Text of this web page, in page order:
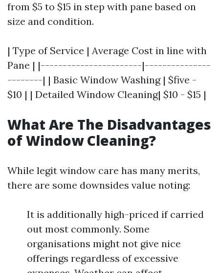
from $5 to $15 in step with pane based on
size and condition.
| Type of Service | Average Cost in line with
Pane | |-----------------------|---------------
--------| | Basic Window Washing | $five -
$10 | | Detailed Window Cleaning| $10 - $15 |
What Are The Disadvantages
of Window Cleaning?
While legit window care has many merits,
there are some downsides value noting:
It is additionally high-priced if carried
out most commonly. Some
organisations might not give nice
offerings regardless of excessive